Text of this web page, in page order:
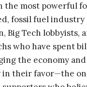
the most powerful
fossil fuel industry
Big Tech lobbyists,
who have spent
the economy and
in their favor—the